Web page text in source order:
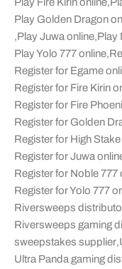
Play Golden Dragon
,Play Juwa online,Play
Play Yolo 777 online,
Register for Egame
Register for Fire Kirin
Register for Fire
Register for Golden
Register for High
Register for Juwa
Register for Noble 777
Register for Yolo 777
Riversweeps
Riversweeps gaming
sweepstakes supplier,
Ultra Panda gaming